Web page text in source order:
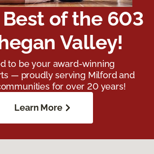
of the 603
Valley!
to be your award-winning
— proudly serving Milford and
for over 20 years!
Learn More